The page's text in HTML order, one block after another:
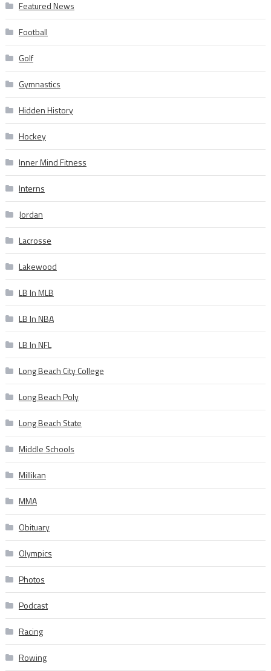
Featured News
Football
Golf
Gymnastics
Hidden History
Hockey
Inner Mind Fitness
Interns
Jordan
Lacrosse
Lakewood
LB In MLB
LB In NBA
LB In NFL
Long Beach City College
Long Beach Poly
Long Beach State
Middle Schools
Millikan
MMA
Obituary
Olympics
Photos
Podcast
Racing
Rowing